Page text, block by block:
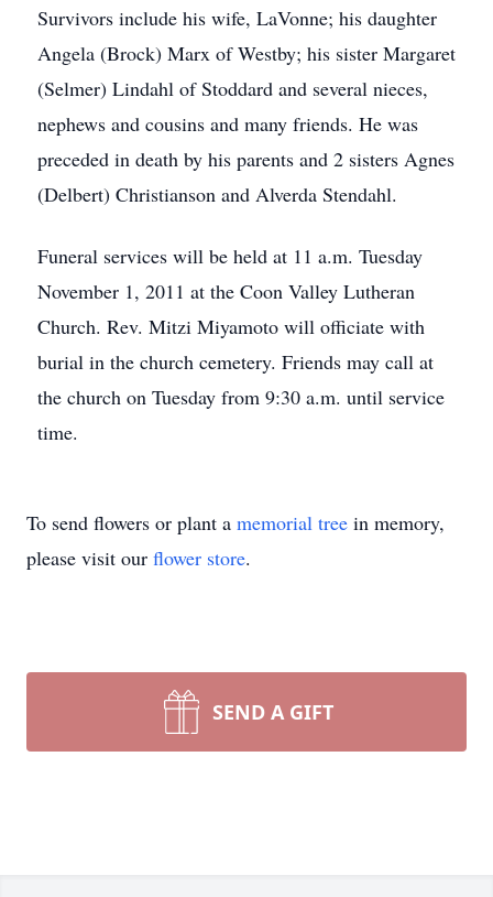
Survivors include his wife, LaVonne; his daughter
Angela (Brock) Marx of Westby; his sister Margaret
(Selmer) Lindahl of Stoddard and several nieces,
nephews and cousins and many friends. He was
preceded in death by his parents and 2 sisters Agnes
(Delbert) Christianson and Alverda Stendahl.
Funeral services will be held at 11 a.m. Tuesday
November 1, 2011 at the Coon Valley Lutheran
Church. Rev. Mitzi Miyamoto will officiate with
burial in the church cemetery. Friends may call at
the church on Tuesday from 9:30 a.m. until service
time.
To send flowers or plant a memorial tree in memory,
please visit our flower store.
SEND A GIFT